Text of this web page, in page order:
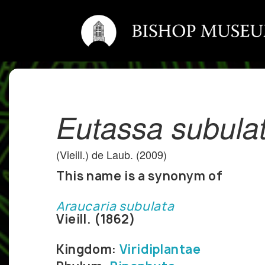
Eutassa
(Vieill.) de Laub. (2009)
This name is a synonym of
Araucaria subulata
Vieill. (1862)
Kingdom: Viridiplantae